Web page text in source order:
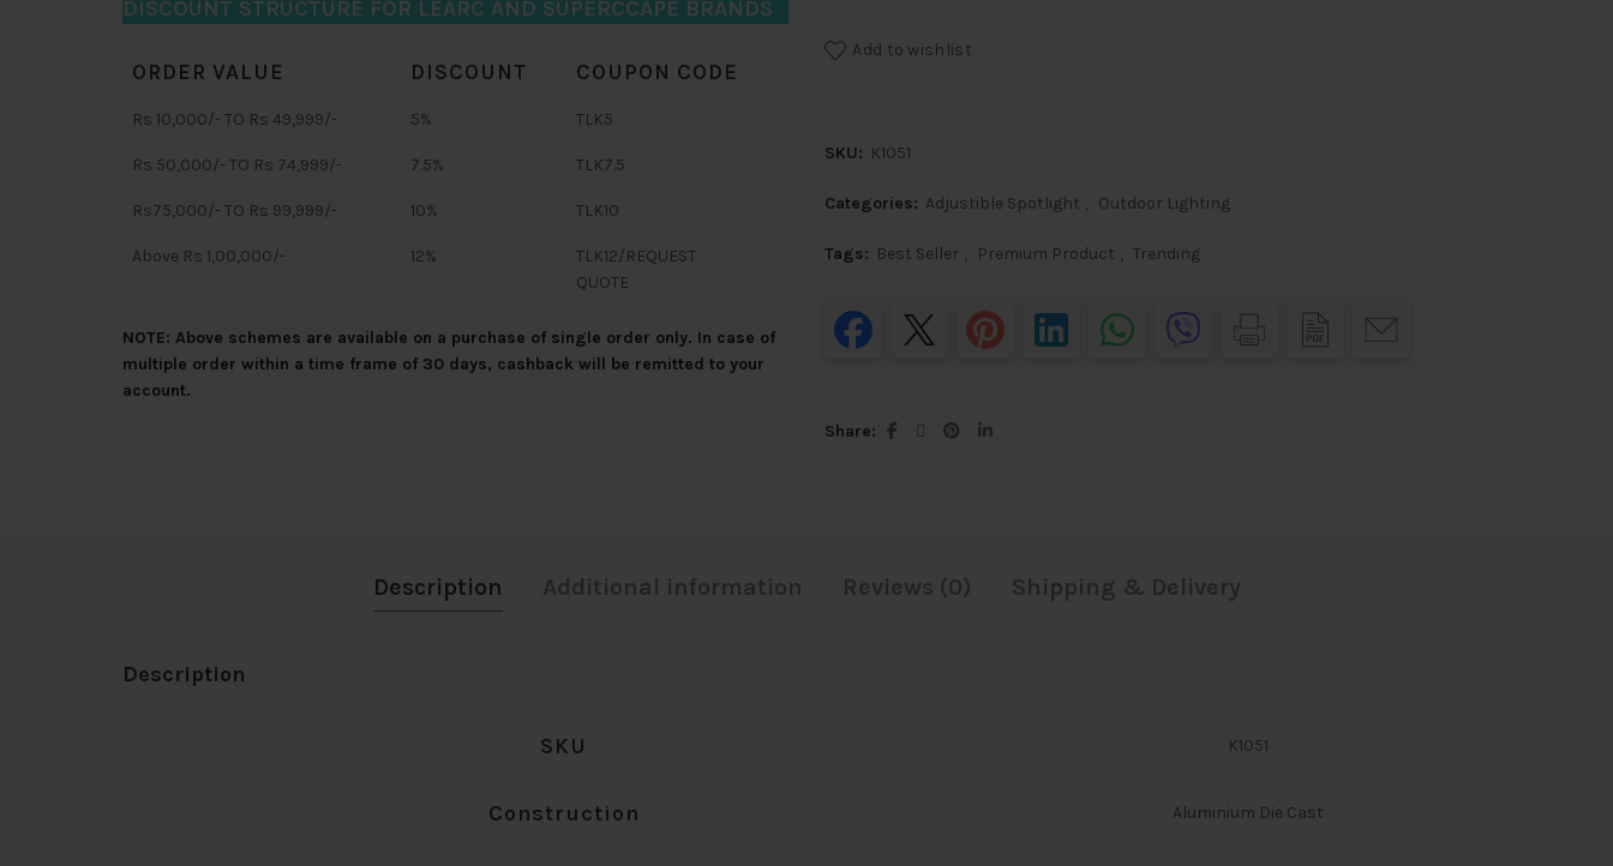
DISCOUNT STRUCTURE FOR LEARC AND SUPERCCAPE BRANDS
ORDER VALUE DISCOUNT COUPON CODE
Rs 10,000/- TO Rs 49,999/- 5% TLK5
Rs 50,000/- TO Rs 74,999/- 7.5% TLK7.5
Rs75,000/- TO Rs 99,999/- 10% TLK10
Above Rs 1,00,000/- 12%
TLK12/REQUEST
QUOTE
NOTE: Above schemes are available on a purchase of single order only. In case of
multiple order within a time frame of 30 days, cashback will be remitted to your
account.
Add to wishlist
SKU: K1051
Categories: Adjustible Spotlight , Outdoor Lighting
Tags: Best Seller , Premium Product , Trending
Share
Description Additional information Reviews (0) Shipping & Delivery
Description
SKU K1051
Construction Aluminium Die Cast